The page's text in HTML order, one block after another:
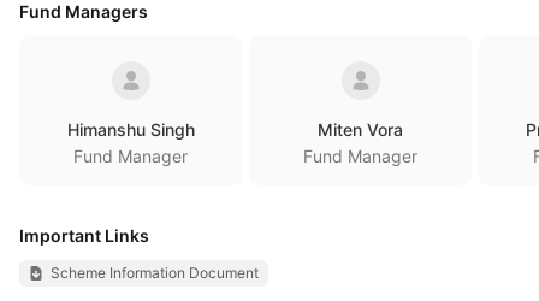
Fund Managers
Himanshu Singh
Fund Manager
Miten Vora
Fund Manager
Important Links
Scheme Information Document